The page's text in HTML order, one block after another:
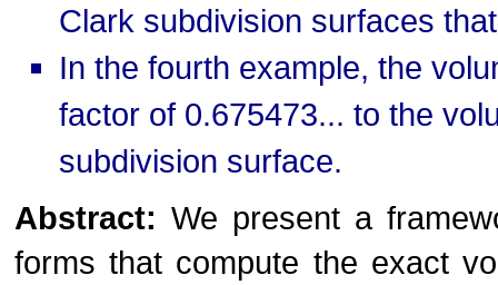
Clark subdivision surfaces
In the fourth example, the
factor of 0.675473... to the
subdivision surface.
Abstract: We present a
forms that compute the exact